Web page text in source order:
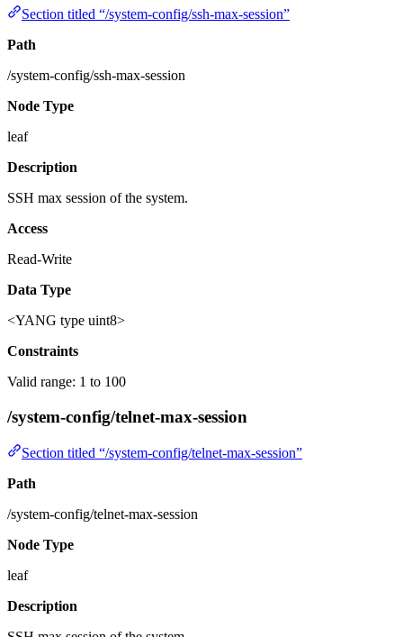
Section titled “/system-config/ssh-max-session”
Path
/system-config/ssh-max-session
Node Type
leaf
Description
SSH max session of the system.
Access
Read-Write
Data Type
<YANG type uint8>
Constraints
Valid range: 1 to 100
/system-config/telnet-max-session
Section titled “/system-config/telnet-max-session”
Path
/system-config/telnet-max-session
Node Type
leaf
Description